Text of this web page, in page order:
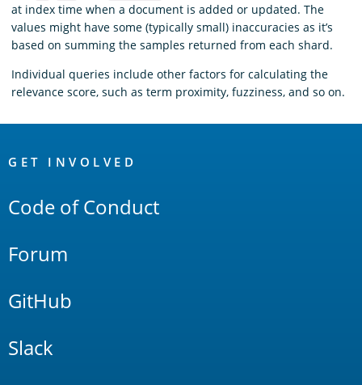
at index time when a document is added or updated. The
values might have some (typically small) inaccuracies as it’s
based on summing the samples returned from each shard.
Individual queries include other factors for calculating the
relevance score, such as term proximity, fuzziness, and so on.
Links
GET INVOLVED
Code of Conduct
Forum
GitHub
Slack